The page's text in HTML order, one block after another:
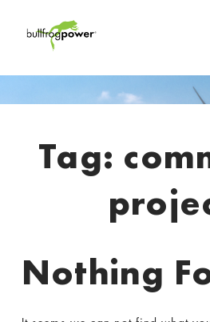
Introduction
Tag:
Nothing